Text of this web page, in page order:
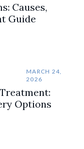
Causes,
Guide
MARCH 24,
2026
Options